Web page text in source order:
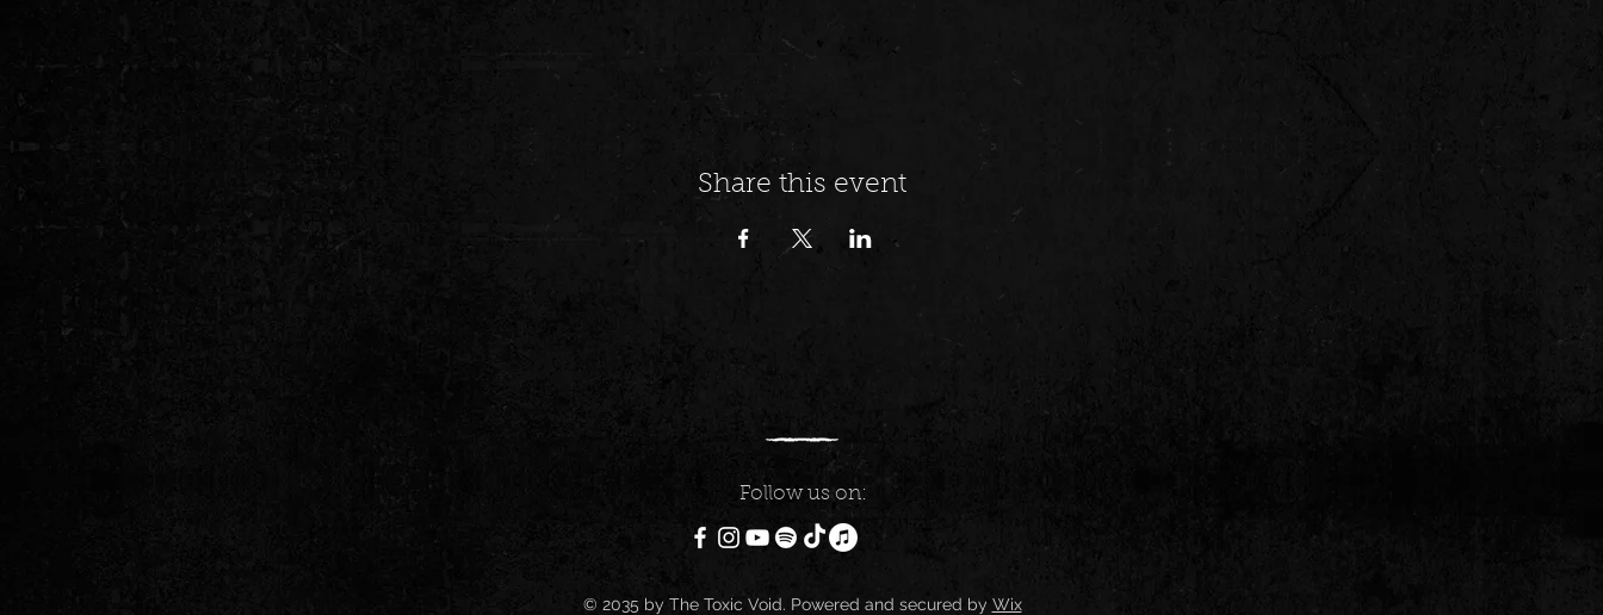
Share this event
Follow us on:
© 2035 by The Toxic Void. Powered and secured by Wix